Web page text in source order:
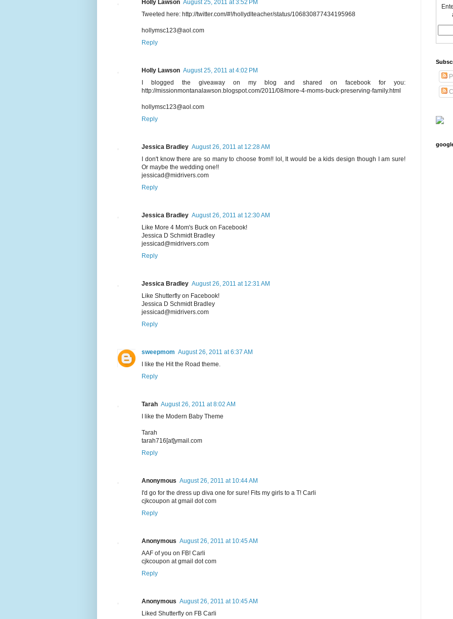
Holly Lawson August 25, 2011 at 3:52 PM
Tweeted here: http://twitter.com/#!/hollydlteacher/status/106830877434195968
hollymsc123@aol.com
Reply
Holly Lawson August 25, 2011 at 4:02 PM
I blogged the giveaway on my blog and shared on facebook for you:
http://missionmontanalawson.blogspot.com/2011/08/more-4-moms-buck-preserving-family.html
hollymsc123@aol.com
Reply
Jessica Bradley August 26, 2011 at 12:28 AM
I don't know there are so many to choose from!! lol, It would be a kids design though I am sure!
Or maybe the wedding one!!
jessicad@midrivers.com
Reply
Jessica Bradley August 26, 2011 at 12:30 AM
Like More 4 Mom's Buck on Facebook!
Jessica D Schmidt Bradley
jessicad@midrivers.com
Reply
Jessica Bradley August 26, 2011 at 12:31 AM
Like Shutterfly on Facebook!
Jessica D Schmidt Bradley
jessicad@midrivers.com
Reply
sweepmom August 26, 2011 at 6:37 AM
I like the Hit the Road theme.
Reply
Tarah August 26, 2011 at 8:02 AM
I like the Modern Baby Theme
Tarah
tarah716[at]ymail.com
Reply
Anonymous August 26, 2011 at 10:44 AM
I'd go for the dress up diva one for sure! Fits my girls to a T! Carli
cjkcoupon at gmail dot com
Reply
Anonymous August 26, 2011 at 10:45 AM
AAF of you on FB! Carli
cjkcoupon at gmail dot com
Reply
Anonymous August 26, 2011 at 10:45 AM
Liked Shutterfly on FB Carli